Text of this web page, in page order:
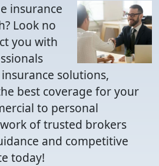
insurance
Look no
you with
solutions,
best coverage for your
to personal
of trusted brokers
and competitive
today!